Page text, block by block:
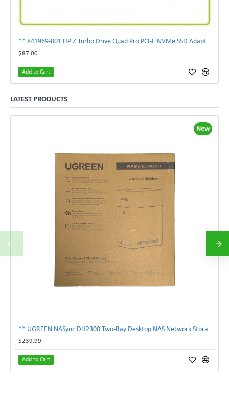
$87.00
Add to Cart
LATEST PRODUCTS
New
$239.99
Add to Cart